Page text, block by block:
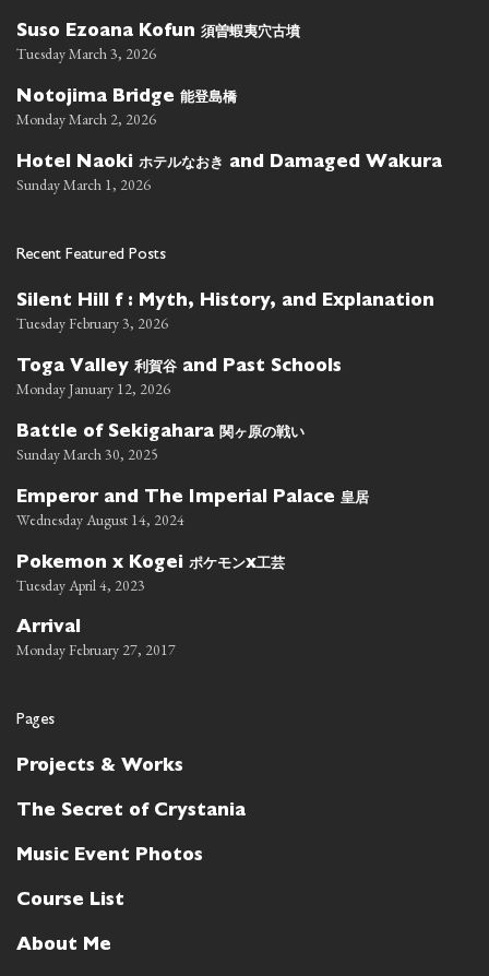
Suso Ezoana Kofun 須曽蝦夷穴古墳
Tuesday March 3, 2026
Notojima Bridge 能登島橋
Monday March 2, 2026
Hotel Naoki ホテルなおき and Damaged Wakura
Sunday March 1, 2026
Recent Featured Posts
Silent Hill f : Myth, History, and Explanation
Tuesday February 3, 2026
Toga Valley 利賀谷 and Past Schools
Monday January 12, 2026
Battle of Sekigahara 関ヶ原の戦い
Sunday March 30, 2025
Emperor and The Imperial Palace 皇居
Wednesday August 14, 2024
Pokemon x Kogei ポケモンx工芸
Tuesday April 4, 2023
Arrival
Monday February 27, 2017
Pages
Projects & Works
The Secret of Crystania
Music Event Photos
Course List
About Me